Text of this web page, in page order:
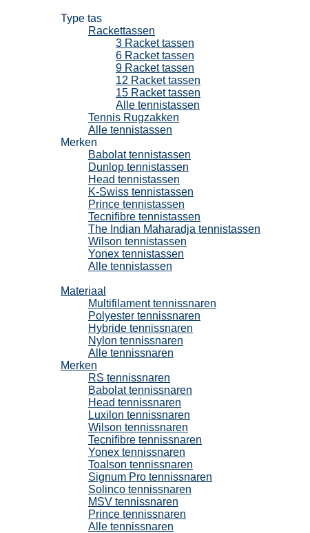
Type tas
Rackettassen
3 Racket tassen
6 Racket tassen
9 Racket tassen
12 Racket tassen
15 Racket tassen
Alle tennistassen
Tennis Rugzakken
Alle tennistassen
Merken
Babolat tennistassen
Dunlop tennistassen
Head tennistassen
K-Swiss tennistassen
Prince tennistassen
Tecnifibre tennistassen
The Indian Maharadja tennistassen
Wilson tennistassen
Yonex tennistassen
Alle tennistassen
Materiaal
Multifilament tennissnaren
Polyester tennissnaren
Hybride tennissnaren
Nylon tennissnaren
Alle tennissnaren
Merken
RS tennissnaren
Babolat tennissnaren
Head tennissnaren
Luxilon tennissnaren
Wilson tennissnaren
Tecnifibre tennissnaren
Yonex tennissnaren
Toalson tennissnaren
Signum Pro tennissnaren
Solinco tennissnaren
MSV tennissnaren
Prince tennissnaren
Alle tennissnaren